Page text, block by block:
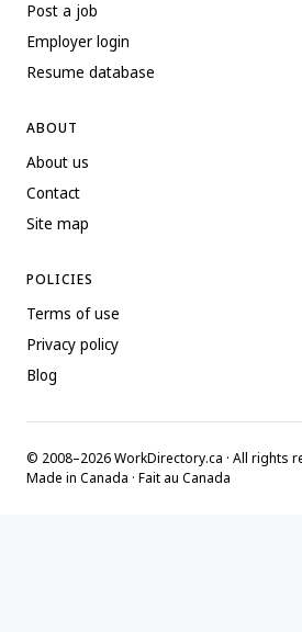
Post a job
Employer login
Resume database
ABOUT
About us
Contact
Site map
POLICIES
Terms of use
Privacy policy
Blog
© 2008–2026 WorkDirectory.ca · All rights
Made in Canada · Fait au Canada